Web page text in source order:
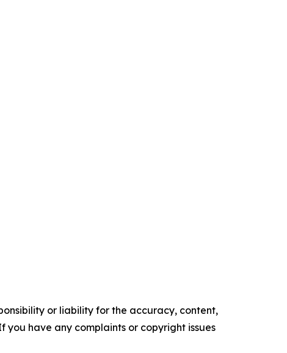
or liability for the accuracy, content,
you have any complaints or copyright issues